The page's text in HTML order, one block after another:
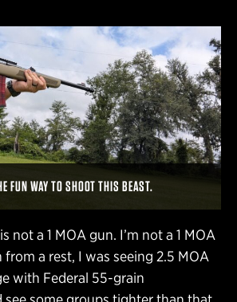
FUN WAY TO SHOOT THIS BEAST.
not a 1 MOA gun. I’m not a 1 MOA
a rest, I was seeing 2.5 MOA
with Federal 55-grain